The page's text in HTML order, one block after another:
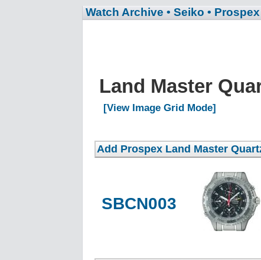
Watch Archive • Seiko • Prospex
Land Master
[View Image Grid Mode]
SBCN003